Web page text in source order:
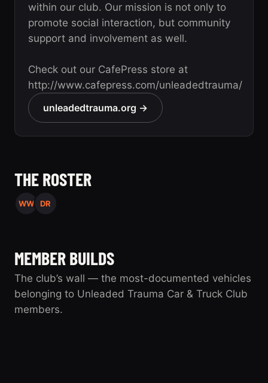
within our club. Our mission is not only to
promote social interaction, but community
support and involvement as well.
Check out our CafePress store at
http://www.cafepress.com/unleadedtrauma/
unleadedtrauma.org →
THE ROSTER
WW DR
MEMBER BUILDS
The club’s wall — the most-documented vehicles
belonging to Unleaded Trauma Car & Truck Club
members.